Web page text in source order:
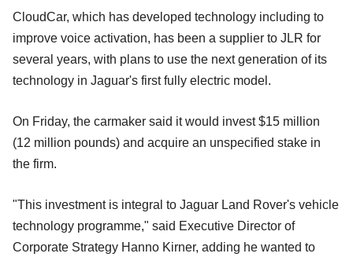
CloudCar, which has developed technology including to
improve voice activation, has been a supplier to JLR for
several years, with plans to use the next generation of its
technology in Jaguar's first fully electric model.
On Friday, the carmaker said it would invest $15 million
(12 million pounds) and acquire an unspecified stake in
the firm.
"This investment is integral to Jaguar Land Rover's vehicle
technology programme," said Executive Director of
Corporate Strategy Hanno Kirner, adding he wanted to